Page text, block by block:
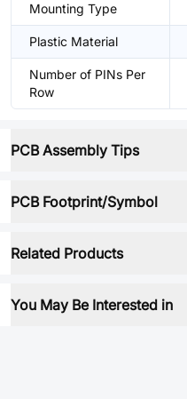
Mounting Type
Plastic Material
Number of PINs Per
Row
PCB Assembly Tips
PCB Footprint/Symbol
Related Products
You May Be Interested in